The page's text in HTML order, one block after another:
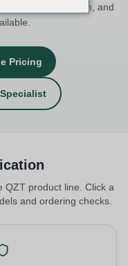
documentation, and
Pricing
QZT product line. Click a
and ordering checks.